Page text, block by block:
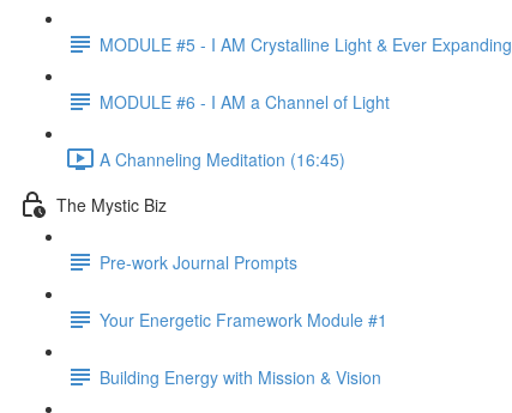
MODULE #5 - I AM Crystalline Light & Ever Expanding
MODULE #6 - I AM a Channel of Light
A Channeling Meditation (16:45)
The Mystic Biz
Pre-work Journal Prompts
Your Energetic Framework Module #1
Building Energy with Mission & Vision